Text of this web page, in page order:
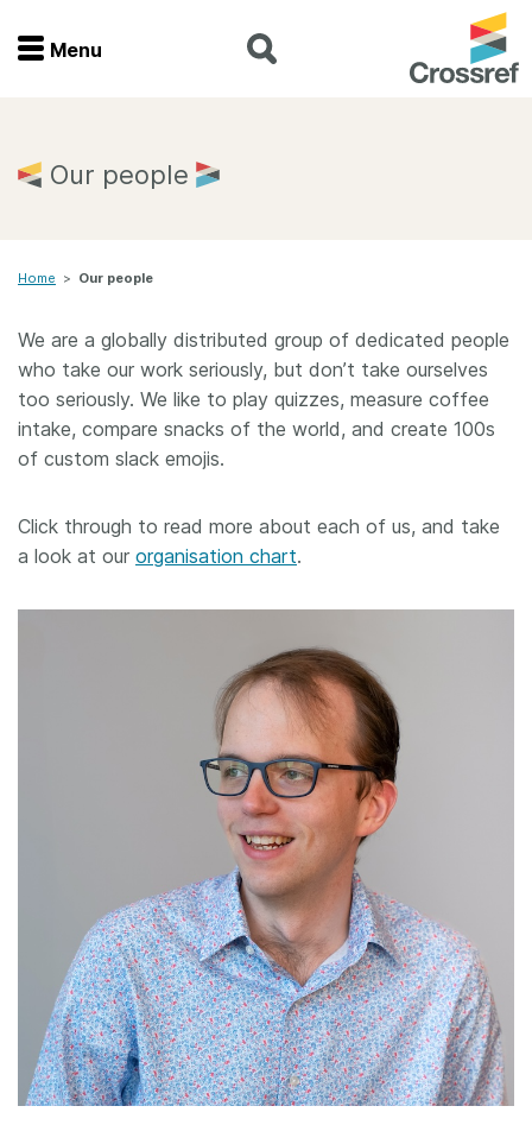
Menu
Members
Documentation
About us
Menu
Our people
Home > Our people
We are a globally distributed group of dedicated people
who take our work seriously, but don’t take ourselves
too seriously. We like to play quizzes, measure coffee
intake, compare snacks of the world, and create 100s
of custom slack emojis.
Click through to read more about each of us, and take
a look at our organisation chart.